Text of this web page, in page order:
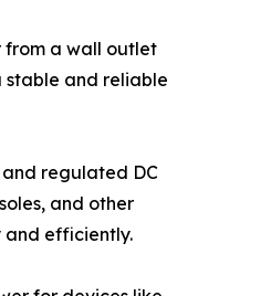
from a wall outlet
stable and reliable
regulated DC
and other
and efficiently.